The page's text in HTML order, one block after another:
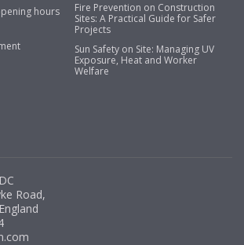
hours
Fire Prevention on Construction
Sites: A Practical Guide for Safer
Projects
Sun Safety on Site: Managing UV
Exposure, Heat and Worker
Welfare
Road,